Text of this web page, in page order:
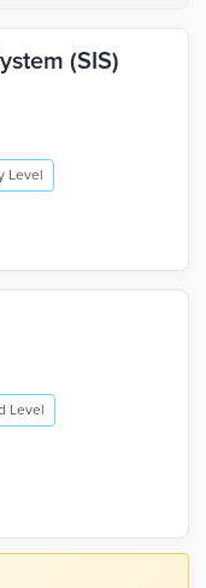
(SIS)
Level
Level